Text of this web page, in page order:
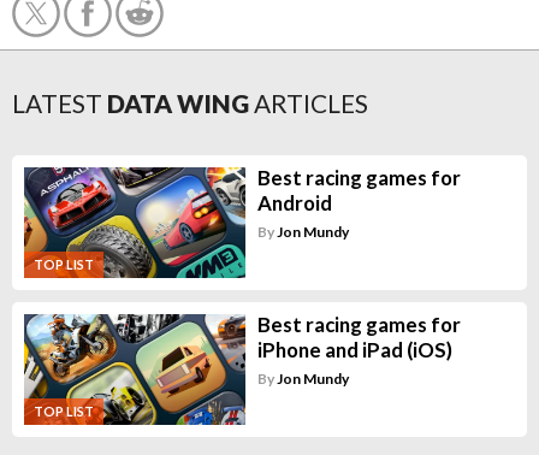
LATEST DATA WINGARTICLES
TOP LIST
Best racing games for
Android
ByJon Mundy
TOP LIST
Best racing games for
iPhone and iPad (iOS)
By Jon Mundy